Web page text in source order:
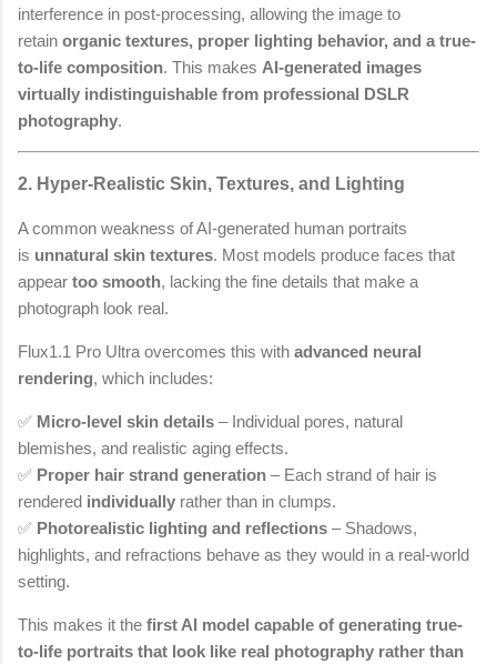
interference in post-processing, allowing the image to
retain organic textures, proper lighting behavior, and a true-
to-life composition. This makes AI-generated images
virtually indistinguishable from professional DSLR
photography.
2. Hyper-Realistic Skin, Textures, and Lighting
A common weakness of AI-generated human portraits
is unnatural skin textures. Most models produce faces that
appear too smooth, lacking the fine details that make a
photograph look real.
Flux1.1 Pro Ultra overcomes this with advanced neural
rendering, which includes:
✅ Micro-level skin details – Individual pores, natural
blemishes, and realistic aging effects.
✅ Proper hair strand generation – Each strand of hair is
rendered individually rather than in clumps.
✅ Photorealistic lighting and reflections – Shadows,
highlights, and refractions behave as they would in a real-world
setting.
This makes it the first AI model capable of generating true-
to-life portraits that look like real photography rather than